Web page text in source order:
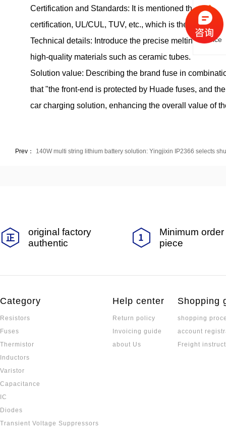
Certification and Standards: It is mentioned that the
certification, UL/CUL, TUV, etc., which is the key to
Technical details: Introduce the precise melting
high-quality materials such as ceramic tubes.
Solution value: Describing the brand fuse in
that "the front-end is protected by Huade fuses, and
car charging solution, enhancing the overall value of
Prev： 140W multi string lithium battery solution: Yingjixin IP2366 selects
Online
Service
original factory
authentic
Minimum
piece
Category
Resistors
Fuses
Thermistor
Inductors
Varistor
Capacitance
IC
Diodes
Transient Voltage Suppressors
Help center
Return policy
Invoicing guide
about Us
Shopping
shopping
account
Freight